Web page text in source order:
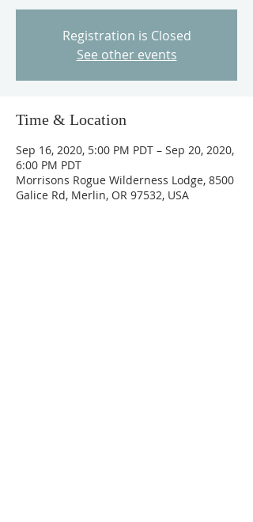
Registration is Closed
See other events
Time & Location
Sep 16, 2020, 5:00 PM PDT – Sep 20, 2020,
6:00 PM PDT
Morrisons Rogue Wilderness Lodge, 8500
Galice Rd, Merlin, OR 97532, USA